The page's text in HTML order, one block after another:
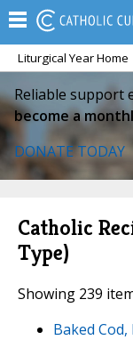
Liturgical Year Home
Reliable support
become a
DONATE TODAY
Catholic
Type)
Showing 239
Baked